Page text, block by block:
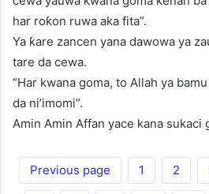
har roƙon ruwa aka fita”.
Ya ƙare zancen yana dawowa ya
tare da cewa.
“Har kwana goma, to Allah ya
da ni’imomi”.
Amin Amin Affan yace kana sukaci
Previous page 1 2